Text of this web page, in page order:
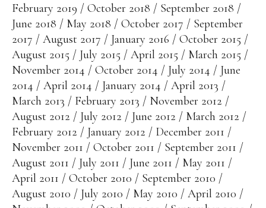
February 2019 October 2018
September 2018
June 2018
May 2018 October 2017
September
2017
August 2017 January 2016
October 2015
August 2015
July 2015 April 2015
March 2015
November 2014
October 2014 July 2014
June
2014
April 2014 January 2014
April 2013
March 2013
February 2013
November 2012
August 2012
July 2012 June 2012
March 2012
February 2012
January 2012
December 2011
November 2011
October 2011
September 2011
August 2011
July 2011 June 2011
May 2011
April 2011
October 2010
September 2010
August 2010
July 2010 May 2010
April 2010